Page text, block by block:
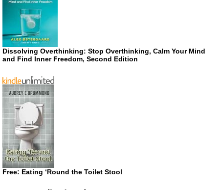
Dissolving Overthinking: Stop Overthinking, Calm Your Mind
and Find Inner Freedom, Second Edition
Free: Eating ‘Round the Toilet Stool